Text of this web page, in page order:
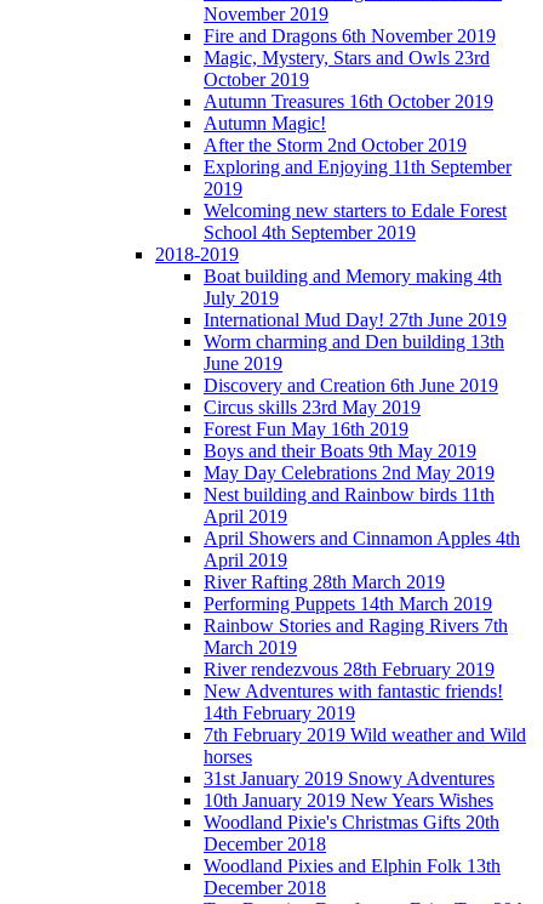
November 2019
Fire and Dragons 6th November 2019
Magic, Mystery, Stars and Owls 23rd
October 2019
Autumn Treasures 16th October 2019
Autumn Magic!
After the Storm 2nd October 2019
Exploring and Enjoying 11th September
2019
Welcoming new starters to Edale Forest
School 4th September 2019
2018-2019
Boat building and Memory making 4th
July 2019
International Mud Day! 27th June 2019
Worm charming and Den building 13th
June 2019
Discovery and Creation 6th June 2019
Circus skills 23rd May 2019
Forest Fun May 16th 2019
Boys and their Boats 9th May 2019
May Day Celebrations 2nd May 2019
Nest building and Rainbow birds 11th
April 2019
April Showers and Cinnamon Apples 4th
April 2019
River Rafting 28th March 2019
Performing Puppets 14th March 2019
Rainbow Stories and Raging Rivers 7th
March 2019
River rendezvous 28th February 2019
New Adventures with fantastic friends!
14th February 2019
7th February 2019 Wild weather and Wild
horses
31st January 2019 Snowy Adventures
10th January 2019 New Years Wishes
Woodland Pixie's Christmas Gifts 20th
December 2018
Woodland Pixies and Elphin Folk 13th
December 2018